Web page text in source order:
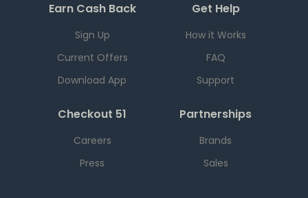
Earn Cash Back
Sign Up
Current Offers
Download App
Get Help
How it Works
FAQ
Support
Checkout 51
Careers
Press
Partnerships
Brands
Sales